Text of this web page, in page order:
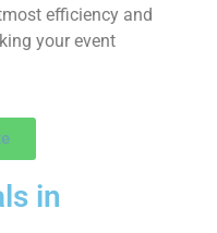
efficiency and
your event
in